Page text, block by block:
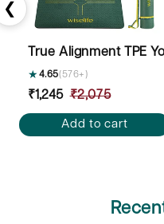
True Alignment TPE
★4.65(576+)
Sale
price
₹1,245 Regular
price
₹2,075
Add to cart
❮